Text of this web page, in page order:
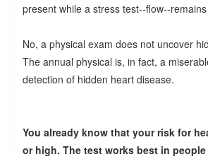
present while a stress test--flow--
No, a physical exam does not uncover
The annual physical is, in fact, a
detection of hidden heart disease.
You already know that your risk for
or high. The test works best in people